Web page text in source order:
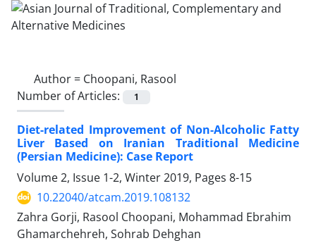
Author = Choopani, Rasool
Number of Articles:
1
Diet-related Improvement of Non-Alcoholic Fatty
Liver Based on Iranian Traditional Medicine
(Persian Medicine): Case Report
Volume 2, Issue 1-2, Winter 2019, Pages 8-15
10.22040/atcam.2019.108132
Zahra Gorji, Rasool Choopani, Mohammad Ebrahim
Ghamarchehreh, Sohrab Dehghan